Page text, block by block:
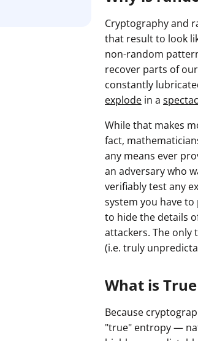
Cryptography and
that result to look
non-random
recover parts of
constantly
explode in a
While that makes
fact,
any means ever
an adversary who
verifiably test any
system you have
to hide the details
attackers. The
(i.e. truly
What is
Because
"true" entropy —